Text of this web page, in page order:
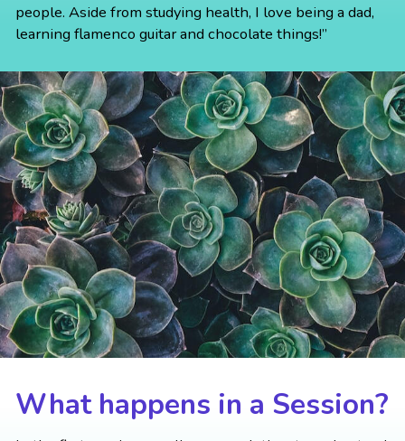
people. Aside from studying health, I love being a dad,
learning flamenco guitar and chocolate things!”
What happens in a Session?